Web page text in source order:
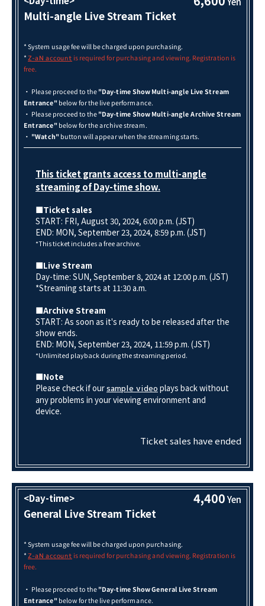
Multi-angle Live Stream Ticket
* System usage fee will be charged upon purchasing.
* Z-aN account is required for purchasing and viewing. Registration is
free.
・ Please proceed to the"Day-time Show Multi-angle Live Stream
Entrance"below for the live performance.
・ Please proceed to the"Day-time Show Multi-angle Archive Stream
Entrance"below for the archive stream.
・ "Watch"button will appear when the streaming starts.
This ticket grants access to multi-angle
streaming of Day-time show.
■Ticket sales
START: FRI, August 30, 2024, 6:00 p.m. (JST)
END: MON, September 23, 2024, 8:59 p.m. (JST)
*This ticket includes a free archive.
■Live Stream
Day-time: SUN, September 8, 2024 at 12:00 p.m. (JST)
*Streaming starts at 11:30 a.m.
■Archive Stream
START: As soon as it's ready to be released after the
show ends.
END: MON, September 23, 2024, 11:59 p.m. (JST)
*Unlimited playback during the streaming period.
■Note
Please check if oursample video plays back without
any problems in your viewing environment and
device.
Ticket sales have ended
<Day-time> 4,400Yen
General Live Stream Ticket
* System usage fee will be charged upon purchasing.
* Z-aN account is required for purchasing and viewing. Registration is
free.
・ Please proceed to the"Day-time Show General Live Stream
Entrance"below for the live performance.